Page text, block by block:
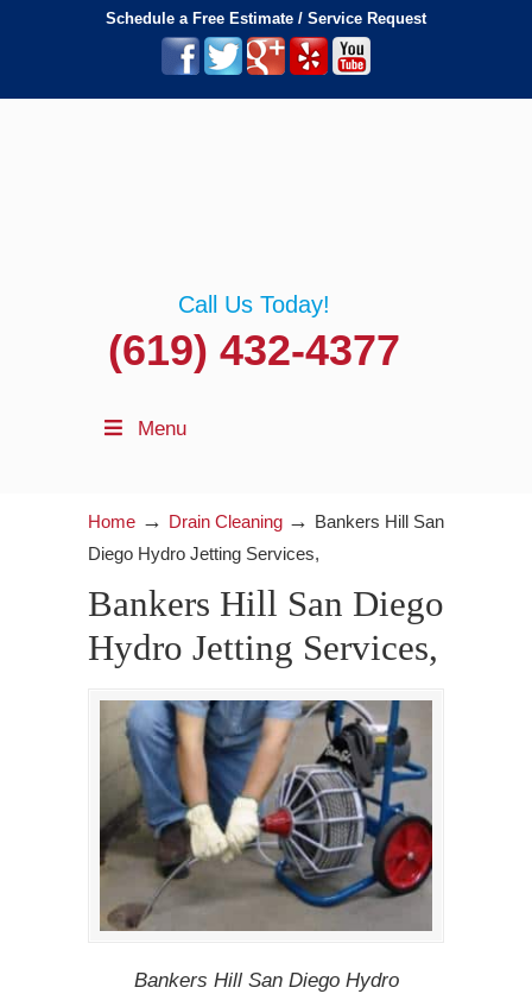
Schedule a Free Estimate / Service Request
Call Us Today!
(619) 432-4377
Menu
Home → Drain Cleaning → Bankers Hill San
Diego Hydro Jetting Services,
Bankers Hill San Diego
Hydro Jetting Services,
Bankers Hill San Diego Hydro